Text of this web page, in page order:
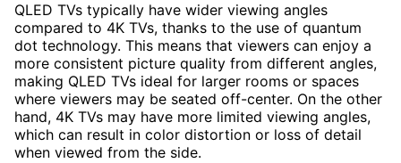
QLED TVs typically have wider viewing angles
compared to 4K TVs, thanks to the use of quantum
dot technology. This means that viewers can enjoy a
more consistent picture quality from different angles,
making QLED TVs ideal for larger rooms or spaces
where viewers may be seated off-center. On the other
hand, 4K TVs may have more limited viewing angles,
which can result in color distortion or loss of detail
when viewed from the side.